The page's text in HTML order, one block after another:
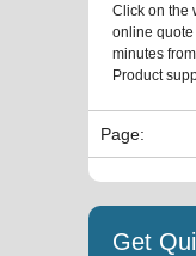
Click on the
online quote
minutes
Product
Page:
Get